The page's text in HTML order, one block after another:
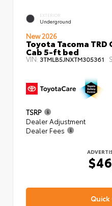
EXTERIOR
Underground
New 2026
Toyota Tacoma
Cab 5-ft bed
VIN: 3TMLB5JNXTM305361
TSRP
Dealer Adjustment
Dealer Fees